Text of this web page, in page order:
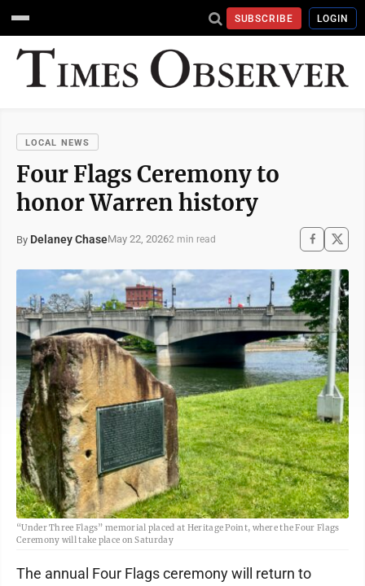
SUBSCRIBE LOGIN
LOCAL NEWS
Four Flags Ceremony to
honor Warren history
By Delaney ChaseMay 22, 20262 min read
“Under Three Flags” memorial placed at Heritage Point, where the Four Flags
Ceremony will take place on Saturday
The annual Four Flags ceremony will return to